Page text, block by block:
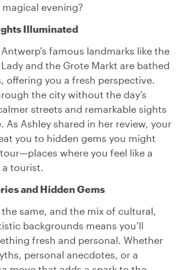
evening?
Illuminated
famous landmarks like the
and the Grote Markt are bathed
offering you a fresh perspective.
the city without the day’s
streets and remarkable sights
As Ashley shared in her review, your
you to hidden gems you might
where you feel like a
tourist.
and Hidden Gems
same, and the mix of cultural,
backgrounds means you’ll
fresh and personal. Whether
personal anecdotes, or a